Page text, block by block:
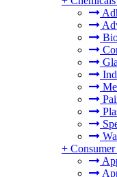
+